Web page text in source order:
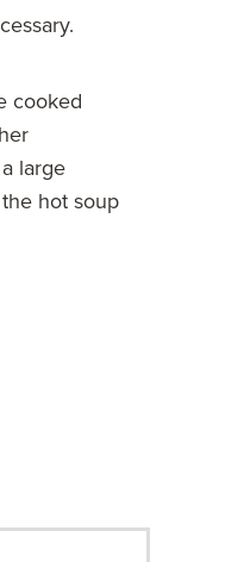
cooked
large
hot soup